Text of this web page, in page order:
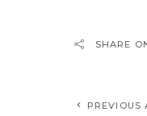
SHARE
PREVIOUS